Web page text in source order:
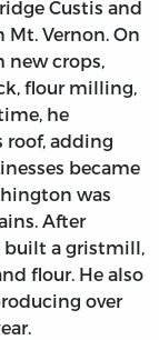
Custis and
Mt. Vernon. On
new crops,
flour milling,
he
roof, adding
became
was
After
built a gristmill,
flour. He also
over